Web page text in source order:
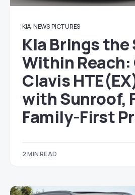
KIA NEWS PICTURES
Kia Brings the
Within Reach:
Clavis
with Sunroof,
Family-First
2 MIN READ